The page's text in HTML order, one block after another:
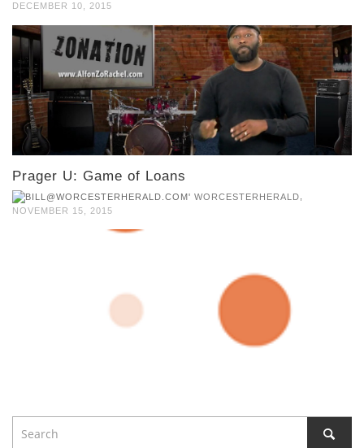
DECEMBER 10, 2015
Prager U: Game of Loans
WORCESTERHERALD
NOVEMBER 15, 2015